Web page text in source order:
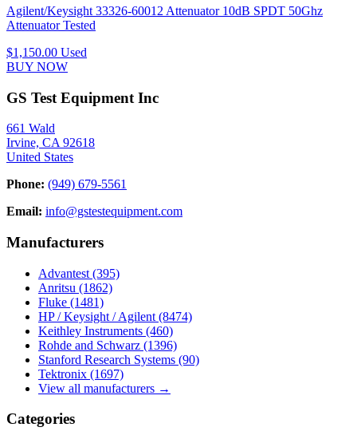
Agilent/Keysight 33326-60012 Attenuator 10dB SPDT 50Ghz
Attenuator Tested
$1,150.00 Used
BUY NOW
GS Test Equipment Inc
661 Wald
Irvine, CA 92618
United States
Phone: (949) 679-5561
Email: info@gstestequipment.com
Manufacturers
Advantest (395)
Anritsu (1862)
Fluke (1481)
HP / Keysight / Agilent (8474)
Keithley Instruments (460)
Rohde and Schwarz (1396)
Stanford Research Systems (90)
Tektronix (1697)
View all manufacturers →
Categories